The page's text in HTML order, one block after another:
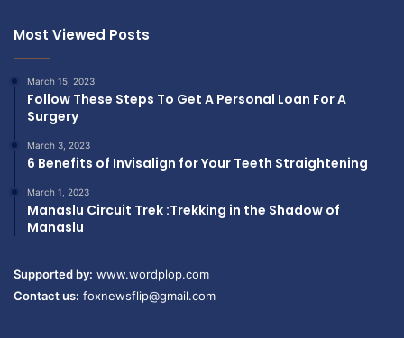
Most Viewed Posts
March 15, 2023
Follow These Steps To Get A Personal Loan For A
Surgery
March 3, 2023
6 Benefits of Invisalign for Your Teeth Straightening
March 1, 2023
Manaslu Circuit Trek :Trekking in the Shadow of
Manaslu
Supported by: www.wordplop.com
Contact us: foxnewsflip@gmail.com